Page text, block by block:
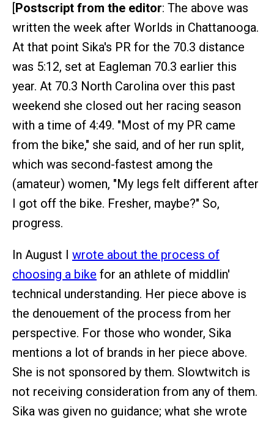
[Postscript from the editor: The above was
written the week after Worlds in Chattanooga.
At that point Sika's PR for the 70.3 distance
was 5:12, set at Eagleman 70.3 earlier this
year. At 70.3 North Carolina over this past
weekend she closed out her racing season
with a time of 4:49. "Most of my PR came
from the bike," she said, and of her run split,
which was second-fastest among the
(amateur) women, "My legs felt different after
I got off the bike. Fresher, maybe?" So,
progress.
In August I wrote about the process of
choosing a bike for an athlete of middlin'
technical understanding. Her piece above is
the denouement of the process from her
perspective. For those who wonder, Sika
mentions a lot of brands in her piece above.
She is not sponsored by them. Slowtwitch is
not receiving consideration from any of them.
Sika was given no guidance; what she wrote